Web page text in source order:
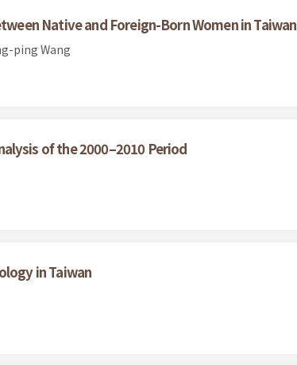
Native and Foreign-Born Women in Taiwan
ping Wang
of the 2000–2010 Period
in Taiwan